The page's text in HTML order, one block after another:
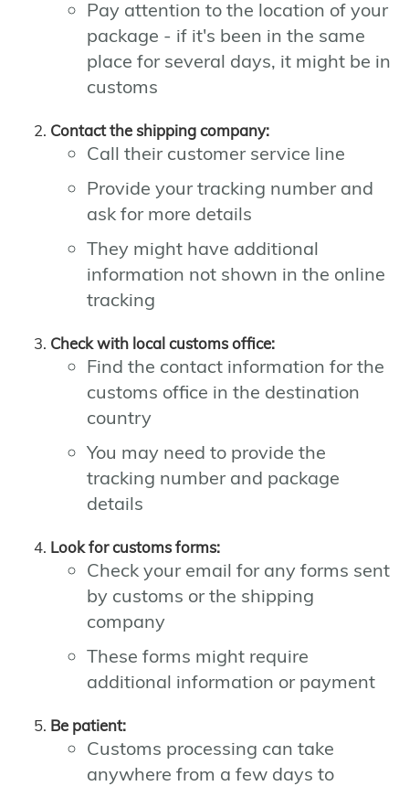
Pay attention to the location of your
package - if it's been in the same
place for several days, it might be in
customs
Contact the shipping company:
Call their customer service line
Provide your tracking number and
ask for more details
They might have additional
information not shown in the online
tracking
Check with local customs office:
Find the contact information for the
customs office in the destination
country
You may need to provide the
tracking number and package
details
Look for customs forms:
Check your email for any forms sent
by customs or the shipping
company
These forms might require
additional information or payment
Be patient:
Customs processing can take
anywhere from a few days to